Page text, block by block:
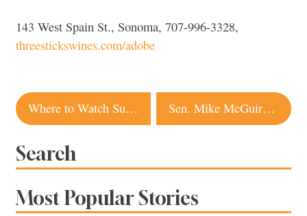
143 West Spain St., Sonoma, 707-996-3328,
threestickswines.com/adobe
Post
navigation
Where to Watch Super Bowl 2024 in Sonoma and Napa Counties Sen. Mike McGuire Steps Into a Powerful New Role. Does He Have Even Higher Ambitions?
Search
Most Popular Stories